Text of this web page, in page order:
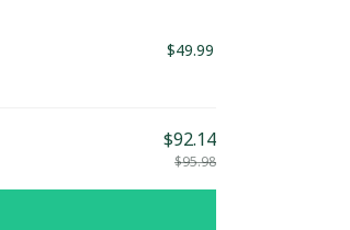
$49.99
$92.14
$95.98